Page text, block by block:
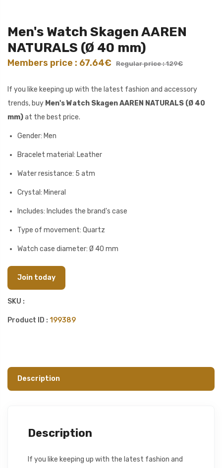
Men's Watch Skagen AAREN
NATURALS (Ø 40 mm)
Members price : 67.64€ Regular price : 129€
If you like keeping up with the latest fashion and accessory
trends, buy Men's Watch Skagen AAREN NATURALS (Ø 40
mm)at the best price.
Gender: Men
Bracelet material: Leather
Water resistance: 5 atm
Crystal: Mineral
Includes: Includes the brand's case
Type of movement: Quartz
Watch case diameter: Ø 40 mm
Join today
SKU :
Product ID : 199389
Description
Description
If you like keeping up with the latest fashion and